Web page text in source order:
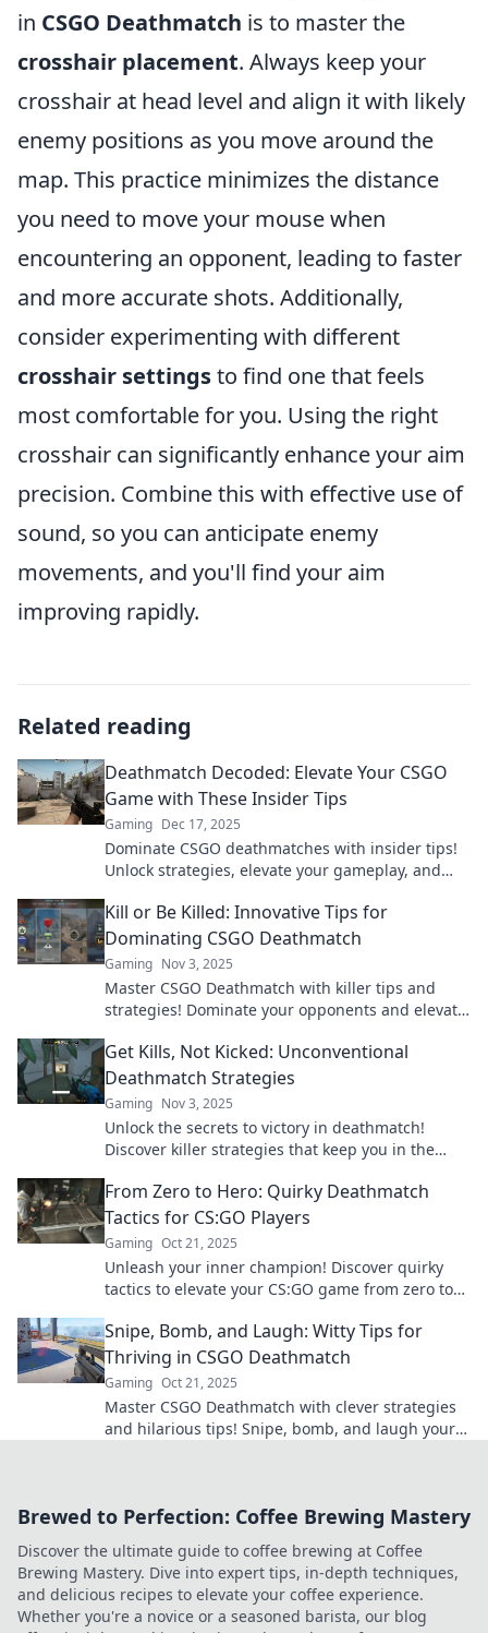
in CSGO Deathmatch is to master the
crosshair placement. Always keep your
crosshair at head level and align it with likely
enemy positions as you move around the
map. This practice minimizes the distance
you need to move your mouse when
encountering an opponent, leading to faster
and more accurate shots. Additionally,
consider experimenting with different
crosshair settingsto find one that feels
most comfortable for you. Using the right
crosshair can significantly enhance your aim
precision. Combine this with effective use of
sound, so you can anticipate enemy
movements, and you'll find your aim
improving rapidly.
Related reading
Deathmatch Decoded: Elevate Your CSGO
Game with These Insider Tips
Gaming Dec 17, 2025
Dominate CSGO deathmatches with insider tips!
Unlock strategies, elevate your gameplay, and
Kill or Be Killed: Innovative Tips for
Dominating CSGO Deathmatch
Gaming Nov 3, 2025
Master CSGO Deathmatch with killer tips and
strategies! Dominate your opponents and elevate
Get Kills, Not Kicked: Unconventional
Deathmatch Strategies
Gaming Nov 3, 2025
Unlock the secrets to victory in deathmatch!
Discover killer strategies that keep you in the
opponents today!
From Zero to Hero: Quirky Deathmatch
Tactics for CS:GO Players
Gaming Oct 21, 2025
Unleash your inner champion! Discover quirky
tactics to elevate your CS:GO game from zero to
Snipe, Bomb, and Laugh: Witty Tips for
Thriving in CSGO Deathmatch
Gaming Oct 21, 2025
Master CSGO Deathmatch with clever strategies
and hilarious tips! Snipe, bomb, and laugh your
Brewed to Perfection: Coffee Brewing Mastery
Discover the ultimate guide to coffee brewing at Coffee
Brewing Mastery. Dive into expert tips, in-depth techniques,
and delicious recipes to elevate your coffee experience.
Whether you're a novice or a seasoned barista, our blog